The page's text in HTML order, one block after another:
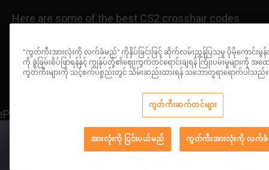
Here are some of the best CS2 crosshair codes
codes:
8wSj8-EZVsB-HcJZs-iyNQC
“ကွတ်ကီးအားလုံးကို လက်ခံမည်” ကိုနှိပ်ခြင်းဖြင့် ဆိုက်လမ်းညွှန်ပြသမှု ပိုမိုကောင်းမွ
ကို ခွဲခြမ်းစိပ်ဖြာရန်နှင့် ကျွန်ုပ်တို့၏ဈေးကွက်တင်ရောင်းချရန် ကြိုးပမ်းမှုများကို
ကွတ်ကီးများကို သင့်စက်ပစ္စည်းတွင် သိမ်းဆည်းထားရန် သဘောတူရာရောက်ပါသည်။
ကွတ်ကီးဆက်တင်များ
အားလုံးကို ငြင်းပယ်မည် ကွတ်ကီးအားလုံးကို လက်